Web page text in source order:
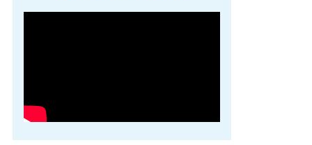
Photo credit: Brown-